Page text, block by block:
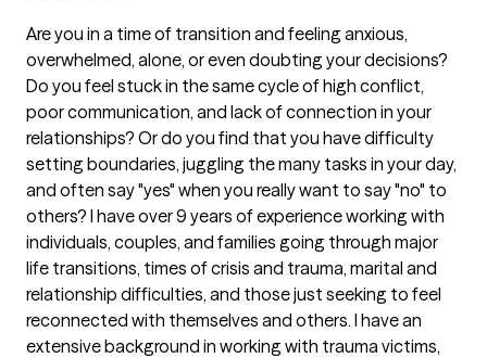
Are you in a time of transition and feeling anxious,
overwhelmed, alone, or even doubting your decisions?
Do you feel stuck in the same cycle of high conflict,
poor communication, and lack of connection in your
relationships? Or do you find that you have difficulty
setting boundaries, juggling the many tasks in your day,
and often say "yes" when you really want to say "no" to
others? I have over 9 years of experience working with
individuals, couples, and families going through major
life transitions, times of crisis and trauma, marital and
relationship difficulties, and those just seeking to feel
reconnected with themselves and others. I have an
extensive background in working with trauma victims,